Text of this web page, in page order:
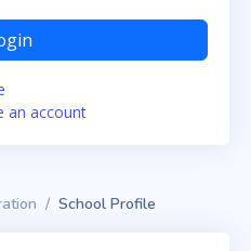
an account
School Profile